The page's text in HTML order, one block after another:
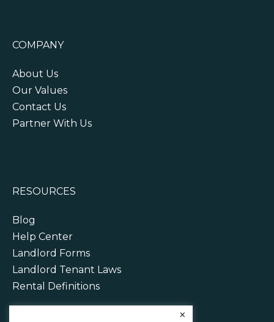
COMPANY
About Us
Our Values
Contact Us
Partner With Us
RESOURCES
Blog
Help Center
Landlord Forms
Landlord Tenant Laws
Rental Definitions
×